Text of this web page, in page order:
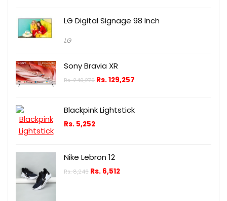
LG Digital Signage 98 Inch
LG
Sony Bravia XR
Rs.240,279 Rs.129,257
Blackpink Lightstick
Rs. 5,252
Nike Lebron 12
Rs.8,246 Rs. 6,512